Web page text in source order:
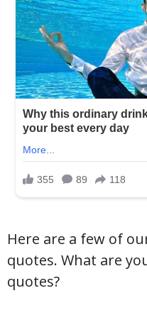
Here are a few of
quotes. What are
quotes?